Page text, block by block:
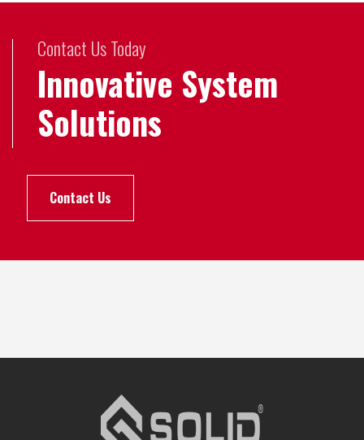
Contact Us Today
Innovative System
Solutions
Contact Us